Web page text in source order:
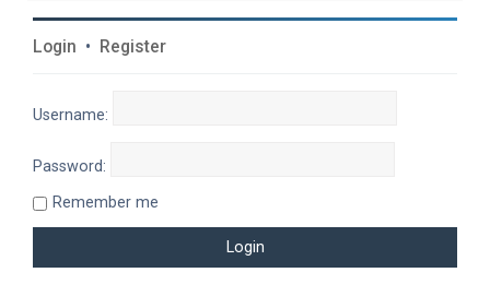
Login • Register
Username:
Password:
Remember me